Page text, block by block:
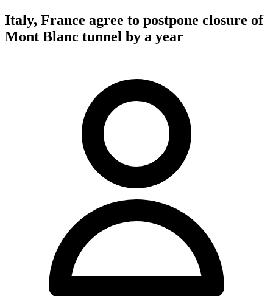
Italy, France agree to postpone closure of
Mont Blanc tunnel by a year